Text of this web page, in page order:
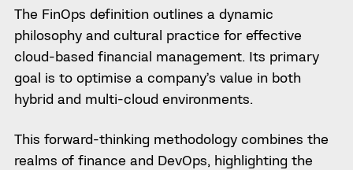
The FinOps definition outlines a dynamic
philosophy and cultural practice for effective
cloud-based financial management. Its primary
goal is to optimise a company’s value in both
hybrid and multi-cloud environments.
This forward-thinking methodology combines the
realms of finance and DevOps, highlighting the